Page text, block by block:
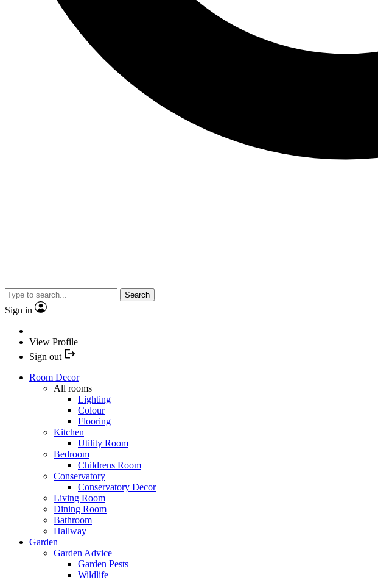
Search
Sign in
View Profile
Sign out
Room Decor
All rooms
Lighting
Colour
Flooring
Kitchen
Utility Room
Bedroom
Childrens Room
Conservatory
Conservatory Decor
Living Room
Dining Room
Bathroom
Hallway
Garden
Garden Advice
Garden Pests
Wildlife